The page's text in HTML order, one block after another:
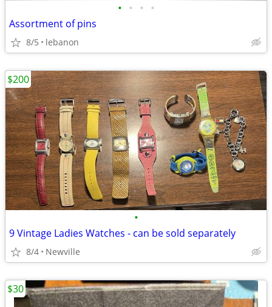
• • • •
Assortment of pins
8/5 lebanon
•
9 Vintage Ladies Watches - can be sold separately
8/4 Newville
$200
$30